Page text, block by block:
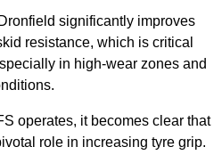
significantly improves
resistance, which is critical
in high-wear zones and
operates, it becomes clear that
role in increasing tyre grip.